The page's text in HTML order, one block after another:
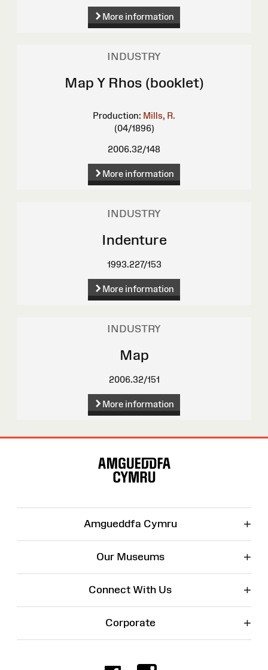
More information
INDUSTRY
Map Y Rhos (booklet)
Production: Mills, R.
(04/1896)
2006.32/148
More information
INDUSTRY
Indenture
1993.227/153
More information
INDUSTRY
Map
2006.32/151
More information
Amgueddfa Cymru +
Our Museums +
Connect With Us +
Corporate +